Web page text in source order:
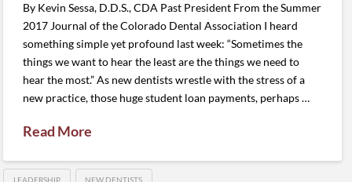
By Kevin Sessa, D.D.S., CDA Past President From the Summer
2017 Journal of the Colorado Dental Association I heard
something simple yet profound last week: “Sometimes the
things we want to hear the least are the things we need to
hear the most.” As new dentists wrestle with the stress of a
new practice, those huge student loan payments, perhaps …
Read More
LEADERSHIP NEW DENTISTS